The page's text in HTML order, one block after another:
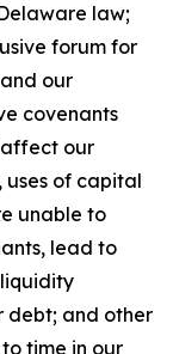
law;
forum for
our
covenants
our
of capital
unable to
lead to
debt; and other
time in our